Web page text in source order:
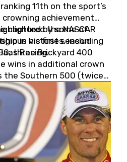
11th on the sport’s
achievement
captured the NASCAR
in his first season
Racing.
by some of
victories, including
three Brickyard 400
wins in additional crown
the Southern 500 (twice)
(twice).